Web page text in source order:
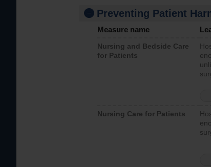
Preventing Patient
Measure name
Nursing and Bedside Care
for Patients
Nursing Care for Patients